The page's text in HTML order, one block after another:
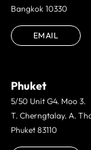
Bangkok 10330
EMAIL
Phuket
5/50 Unit G4. Moo 3.
T. Cherngtalay. A.
Phuket 83110